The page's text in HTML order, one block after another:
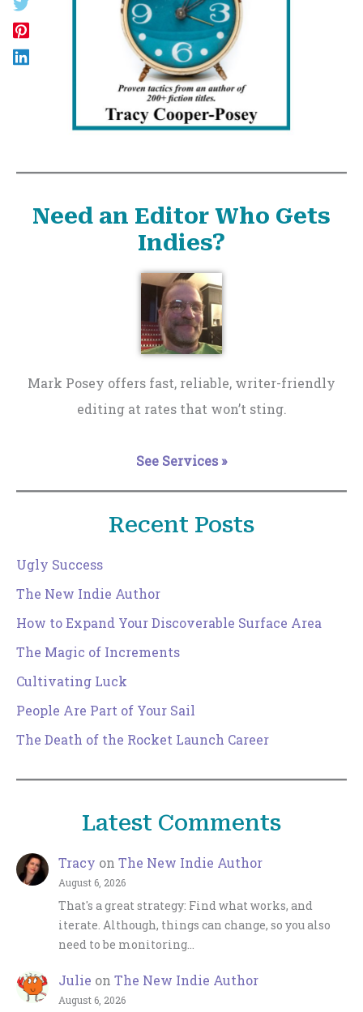
Need an Editor Who Gets
Indies?
Mark Posey offers fast, reliable, writer-friendly
editing at rates that won’t sting.
See Services »
Recent Posts
Ugly Success
The New Indie Author
How to Expand Your Discoverable Surface Area
The Magic of Increments
Cultivating Luck
People Are Part of Your Sail
The Death of the Rocket Launch Career
Latest Comments
Tracy on The New Indie Author
August 6, 2026
That's a great strategy: Find what works, and
iterate. Although, things can change, so you also
need to be monitoring…
Julie on The New Indie Author
August 6, 2026